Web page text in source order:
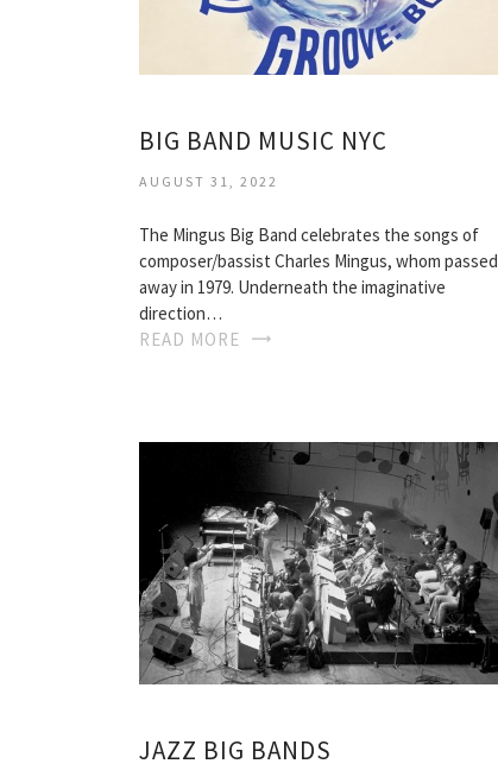
BIG BAND MUSIC NYC
AUGUST 31, 2022
The Mingus Big Band celebrates the songs of
composer/bassist Charles Mingus, whom passed
away in 1979. Underneath the imaginative
direction…
READ MORE
JAZZ BIG BANDS